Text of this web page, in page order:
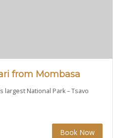
from Mombasa
largest National Park – Tsavo
Book Now